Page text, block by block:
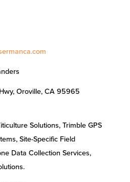
Oroville, CA 95965
Solutions, Trimble GPS
Site-Specific Field
Data Collection Services,